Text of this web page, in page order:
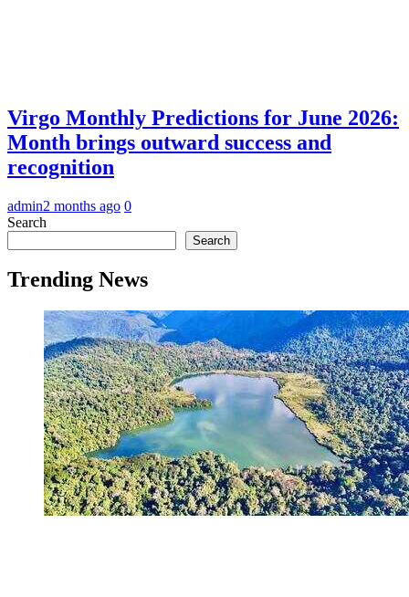
Virgo Monthly Predictions for June 2026:
Month brings outward success and
recognition
admin2 months ago 0
Search
Search
Trending News